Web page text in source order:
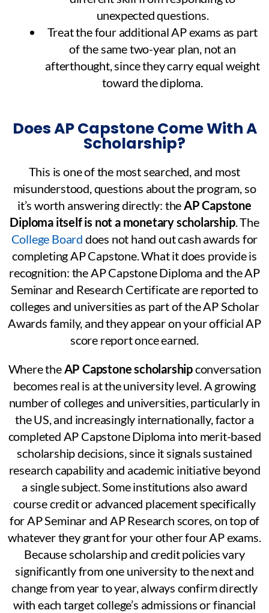
unexpected questions.
Treat the four additional AP exams as part
of the same two-year plan, not an
afterthought, since they carry equal weight
toward the diploma.
Does AP Capstone Come With A
Scholarship?
This is one of the most searched, and most
misunderstood, questions about the program, so
it’s worth answering directly: the AP Capstone
Diploma itself is not a monetary scholarship. The
College Board does not hand out cash awards for
completing AP Capstone. What it does provide is
recognition: the AP Capstone Diploma and the AP
Seminar and Research Certificate are reported to
colleges and universities as part of the AP Scholar
Awards family, and they appear on your official AP
score report once earned.
Where the AP Capstone scholarshipconversation
becomes real is at the university level. A growing
number of colleges and universities, particularly in
the US, and increasingly internationally, factor a
completed AP Capstone Diploma into merit-based
scholarship decisions, since it signals sustained
research capability and academic initiative beyond
a single subject. Some institutions also award
course credit or advanced placement specifically
for AP Seminar and AP Research scores, on top of
whatever they grant for your other four AP exams.
Because scholarship and credit policies vary
significantly from one university to the next and
change from year to year, always confirm directly
with each target college’s admissions or financial